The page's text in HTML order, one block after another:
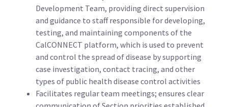
Development Team, providing direct supervision
and guidance to staff responsible for developing,
testing, and maintaining components of the
CalCONNECT platform, which is used to prevent
and control the spread of disease by supporting
case investigation, contact tracing, and other
types of public health disease control activities
Facilitates regular team meetings; ensures clear